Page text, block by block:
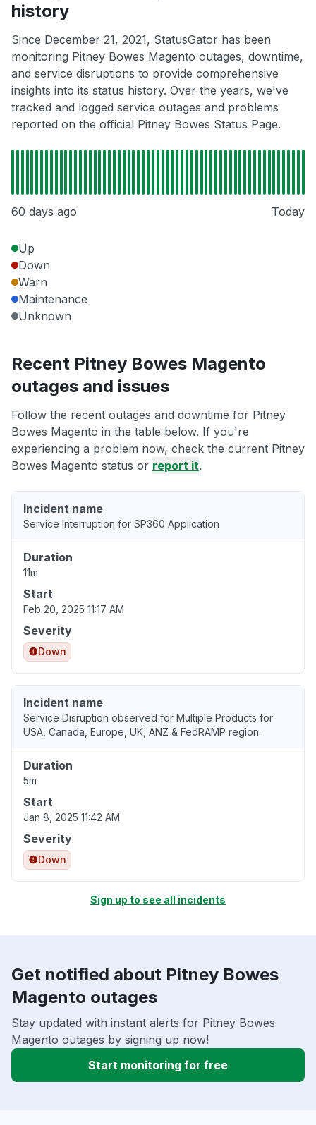
history
Since December 21, 2021, StatusGator has been
monitoring Pitney Bowes Magento outages, downtime,
and service disruptions to provide comprehensive
insights into its status history. Over the years, we've
tracked and logged service outages and problems
reported on the official Pitney Bowes Status Page.
60 days ago Today
Up
Down
Warn
Maintenance
Unknown
Recent Pitney Bowes Magento
outages and issues
Follow the recent outages and downtime for Pitney
Bowes Magento in the table below. If you're
experiencing a problem now, check the current Pitney
Bowes Magento status or report it.
Incident name
Service Interruption for SP360 Application
Duration
11m
Start
Feb 20, 2025 11:17 AM
Severity
Down
Incident name
Service Disruption observed for Multiple Products for
USA, Canada, Europe, UK, ANZ & FedRAMP region.
Duration
5m
Start
Jan 8, 2025 11:42 AM
Severity
Down
Sign up to see all incidents
Get notified about Pitney Bowes
Magento outages
Stay updated with instant alerts for Pitney Bowes
Magento outages by signing up now!
Start monitoring for free